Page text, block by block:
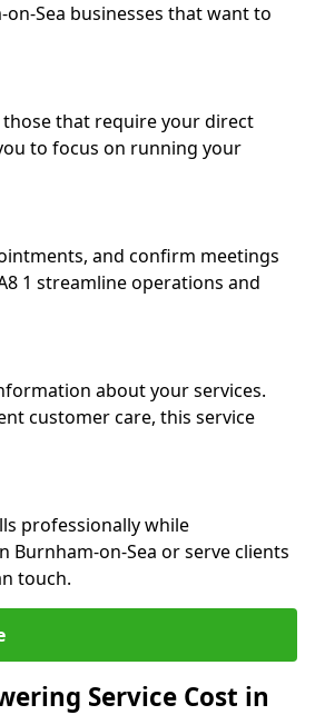
Sea businesses that want to
that require your direct
to focus on running your
and confirm meetings
1 streamline operations and
about your services.
customer care, this service
professionally while
on-Sea or serve clients
touch.
Service Cost in